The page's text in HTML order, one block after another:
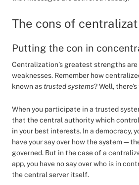
The cons of
Putting the con in
Centralization’s greatest strengths
weaknesses. Remember how
known as trusted systems? Well,
When you participate in a trusted
that the central authority which
in your best interests. In a democracy,
have your say over how the system —
governed. But in the case of a
app, you have no say over who is in
the central server itself.